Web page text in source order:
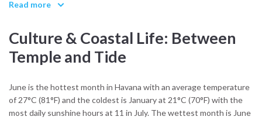
temple bells, fishing boats, and charter yachts coexist within the
same horizon.
overwhelming.
Read more
Culture & Coastal Life: Between
Temple and Tide
June is the hottest month in Havana with an average temperature
of 27°C (81°F) and the coldest is January at 21°C (70°F) with the
most daily sunshine hours at 11 in July. The wettest month is June